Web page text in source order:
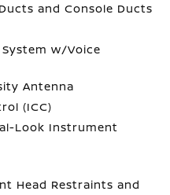
and Console Ducts
w/Voice
Antenna
(ICC)
Look Instrument
Head Restraints and